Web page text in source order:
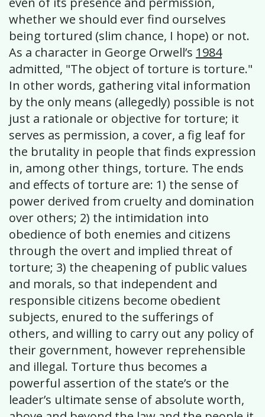
whether we should ever find ourselves
being tortured (slim chance, I hope) or not.
As a character in George Orwell’s 1984
admitted, "The object of torture is torture."
In other words, gathering vital information
by the only means (allegedly) possible is not
just a rationale or objective for torture; it
serves as permission, a cover, a fig leaf for
the brutality in people that finds expression
in, among other things, torture. The ends
and effects of torture are: 1) the sense of
power derived from cruelty and domination
over others; 2) the intimidation into
obedience of both enemies and citizens
through the overt and implied threat of
torture; 3) the cheapening of public values
and morals, so that independent and
responsible citizens become obedient
subjects, enured to the sufferings of
others, and willing to carry out any policy of
their government, however reprehensible
and illegal. Torture thus becomes a
powerful assertion of the state’s or the
leader’s ultimate sense of absolute worth,